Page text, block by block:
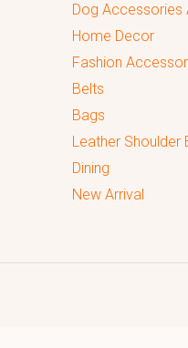
Dog Accessories
Home Decor
Fashion
Belts
Bags
Leather Shoulder
Dining
New Arrival